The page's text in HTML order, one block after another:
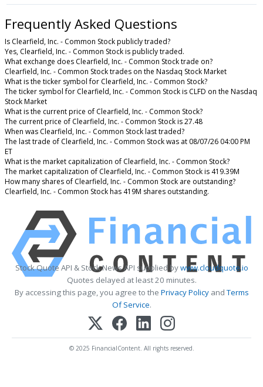
Frequently Asked Questions
Is Clearfield, Inc. - Common Stock publicly traded?
Yes, Clearfield, Inc. - Common Stock is publicly traded.
What exchange does Clearfield, Inc. - Common Stock trade on?
Clearfield, Inc. - Common Stock trades on the Nasdaq Stock Market
What is the ticker symbol for Clearfield, Inc. - Common Stock?
The ticker symbol for Clearfield, Inc. - Common Stock is CLFD on the Nasdaq
Stock Market
What is the current price of Clearfield, Inc. - Common Stock?
The current price of Clearfield, Inc. - Common Stock is 27.48
When was Clearfield, Inc. - Common Stock last traded?
The last trade of Clearfield, Inc. - Common Stock was at 08/07/26 04:00 PM
ET
What is the market capitalization of Clearfield, Inc. - Common Stock?
The market capitalization of Clearfield, Inc. - Common Stock is 419.39M
How many shares of Clearfield, Inc. - Common Stock are outstanding?
Clearfield, Inc. - Common Stock has 419M shares outstanding.
Stock Quote API & Stock News API supplied bywww.cloudquote.io
Quotes delayed at least 20 minutes.
By accessing this page, you agree to the Privacy PolicyandTerms
Of Service.
© 2025 FinancialContent. All rights reserved.